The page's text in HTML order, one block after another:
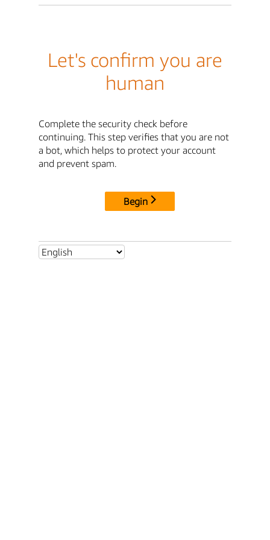
Let's confirm you are
human
Complete the security check before
continuing. This step verifies that you are not
a bot, which helps to protect your account
and prevent spam.
Begin